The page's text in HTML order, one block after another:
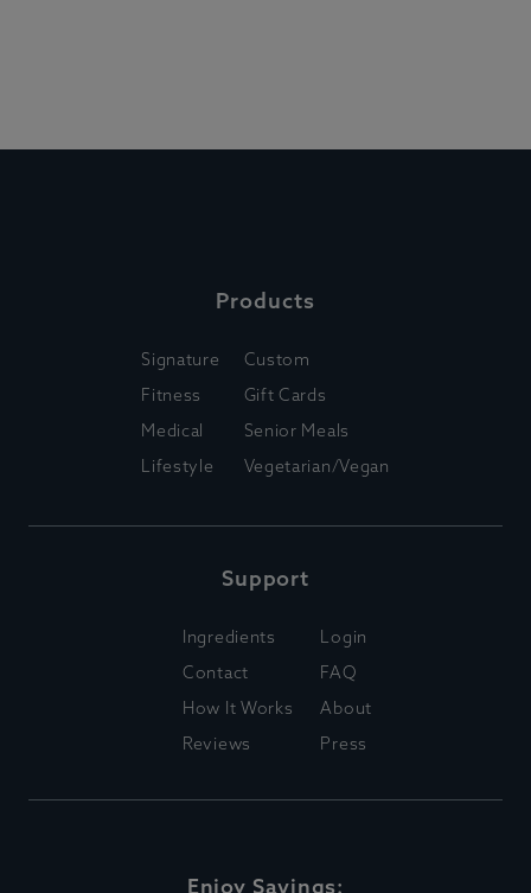
Products
Signature
Fitness
Medical
Lifestyle
Custom
Gift Cards
Senior Meals
Vegetarian/Vegan
Support
Ingredients
Contact
How It Works
Reviews
Login
FAQ
About
Press
Enjoy Savings: